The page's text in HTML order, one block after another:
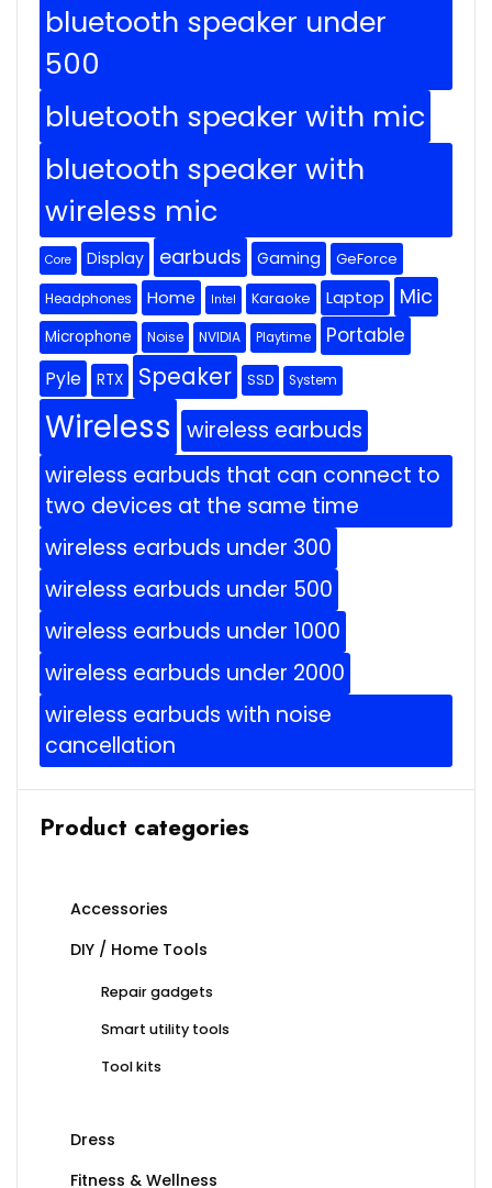
bluetooth speaker under
500
bluetooth speaker with mic
bluetooth speaker with
wireless mic
Core Display earbuds Gaming GeForce
Headphones Home Intel Karaoke Laptop Mic
Microphone Noise NVIDIA Playtime Portable
Pyle RTX Speaker SSD System
Wireless wireless earbuds
wireless earbuds that can connect to
two devices at the same time
wireless earbuds under 300
wireless earbuds under 500
wireless earbuds under 1000
wireless earbuds under 2000
wireless earbuds with noise
cancellation
Product categories
Accessories
DIY / Home Tools
Repair gadgets
Smart utility tools
Tool kits
Dress
Fitness & Wellness